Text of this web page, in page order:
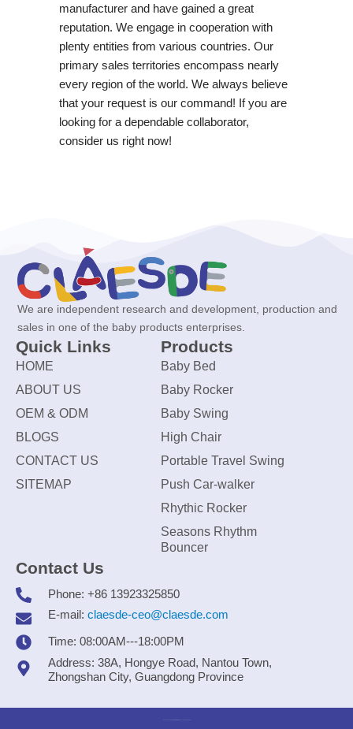
manufacturer and have gained a great
reputation. We engage in cooperation with
plenty entities from various countries. Our
primary sales territories encompass nearly
every region of the world. We always believe
that your request is our command! If you are
looking for a dependable collaborator,
consider us right now!
We are independent research and development, production and
sales in one of the baby products enterprises.
Quick Links
HOME
ABOUT US
OEM & ODM
BLOGS
CONTACT US
SITEMAP
Products
Baby Bed
Baby Rocker
Baby Swing
High Chair
Portable Travel Swing
Push Car-walker
Rhythic Rocker
Seasons Rhythm
Bouncer
Contact Us
Phone: +86 13923325850
E-mail: claesde-ceo@claesde.com
Time: 08:00AM---18:00PM
Address: 38A, Hongye Road, Nantou Town,
Zhongshan City, Guangdong Province